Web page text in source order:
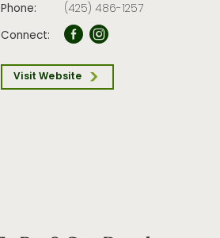
Phone:
(425) 486-1257
Connect:
Visit Website